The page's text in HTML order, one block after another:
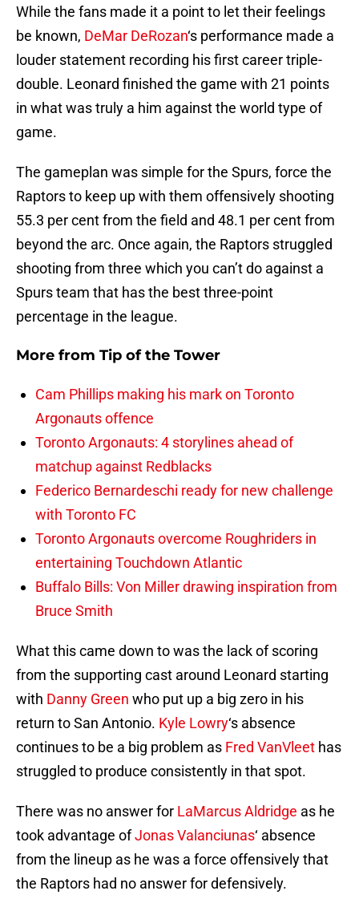
While the fans made it a point to let their feelings
be known, DeMar DeRozan‘s performance made a
louder statement recording his first career triple-
double. Leonard finished the game with 21 points
in what was truly a him against the world type of
game.
The gameplan was simple for the Spurs, force the
Raptors to keep up with them offensively shooting
55.3 per cent from the field and 48.1 per cent from
beyond the arc. Once again, the Raptors struggled
shooting from three which you can’t do against a
Spurs team that has the best three-point
percentage in the league.
More from Tip of the Tower
Cam Phillips making his mark on Toronto
Argonauts offence
Toronto Argonauts: 4 storylines ahead of
matchup against Redblacks
Federico Bernardeschi ready for new challenge
with Toronto FC
Toronto Argonauts overcome Roughriders in
entertaining Touchdown Atlantic
Buffalo Bills: Von Miller drawing inspiration from
Bruce Smith
What this came down to was the lack of scoring
from the supporting cast around Leonard starting
with Danny Green who put up a big zero in his
return to San Antonio. Kyle Lowry‘s absence
continues to be a big problem as Fred VanVleet has
struggled to produce consistently in that spot.
There was no answer for LaMarcus Aldridge as he
took advantage ofJonas Valanciunas‘ absence
from the lineup as he was a force offensively that
the Raptors had no answer for defensively.